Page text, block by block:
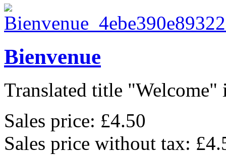
Bienvenue
Translated title "Welcome"
Sales price: £4.50
Sales price without tax: